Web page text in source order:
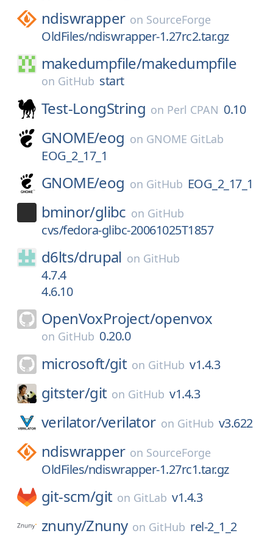
ndiswrapper on SourceForge
OldFiles/ndiswrapper-1.27rc2.tar.gz
makedumpfile/makedumpfile
on GitHub start
Test-LongString on Perl CPAN 0.10
GNOME/eog on GNOME GitLab
EOG_2_17_1
GNOME/eog on GitHub EOG_2_17_1
bminor/glibc on GitHub
cvs/fedora-glibc-20061025T1857
d6lts/drupal on GitHub
4.7.4
4.6.10
OpenVoxProject/openvox
on GitHub 0.20.0
microsoft/git on GitHub v1.4.3
gitster/git on GitHub v1.4.3
verilator/verilator on GitHub v3.622
ndiswrapper on SourceForge
OldFiles/ndiswrapper-1.27rc1.tar.gz
git-scm/git on GitLab v1.4.3
znuny/Znuny on GitHub rel-2_1_2